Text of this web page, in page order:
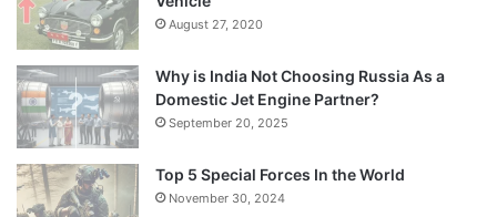
August 27, 2020
Why is India Not Choosing Russia As a
Domestic Jet Engine Partner?
September 20, 2025
Top 5 Special Forces In the World
November 30, 2024